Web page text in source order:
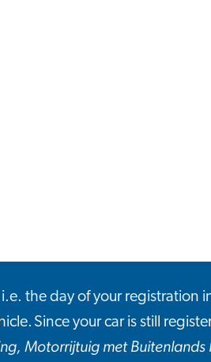
the day of your registration
Since your car is still
Motorrijtuig met Buitenlands